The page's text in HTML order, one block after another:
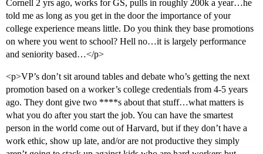
Cornell 2 yrs ago, works for GS, pulls in roughly 200k a year…he
told me as long as you get in the door the importance of your
college experience means little. Do you think they base promotions
on where you went to school? Hell no…it is largely performance
and seniority based…</p>
<p>VP’s don’t sit around tables and debate who’s getting the next
promotion based on a worker’s college credentials from 4-5 years
ago. They dont give two ****s about that stuff…what matters is
what you do after you start the job. You can have the smartest
person in the world come out of Harvard, but if they don’t have a
work ethic, show up late, and/or are not productive they simply